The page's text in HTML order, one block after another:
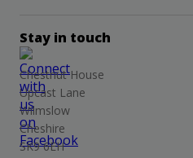
Stay in touch
Chestnut House
Upcast Lane
Wilmslow
Cheshire
SK9 6EH